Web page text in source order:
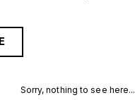
Sorry, nothing to see here...